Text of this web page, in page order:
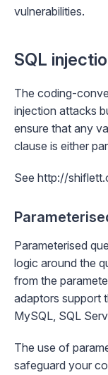
vulnerabilities.
SQL
The coding-
injection attacks
ensure that any
clause is either
See http://
Parameterised
logic around the
from the
adaptors support
MySQL, SQL
The use of
safeguard your